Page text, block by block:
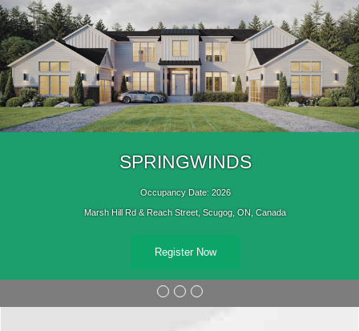
SPRINGWINDS
Occupancy Date: 2026
Marsh Hill Rd & Reach Street, Scugog, ON, Canada
Register Now